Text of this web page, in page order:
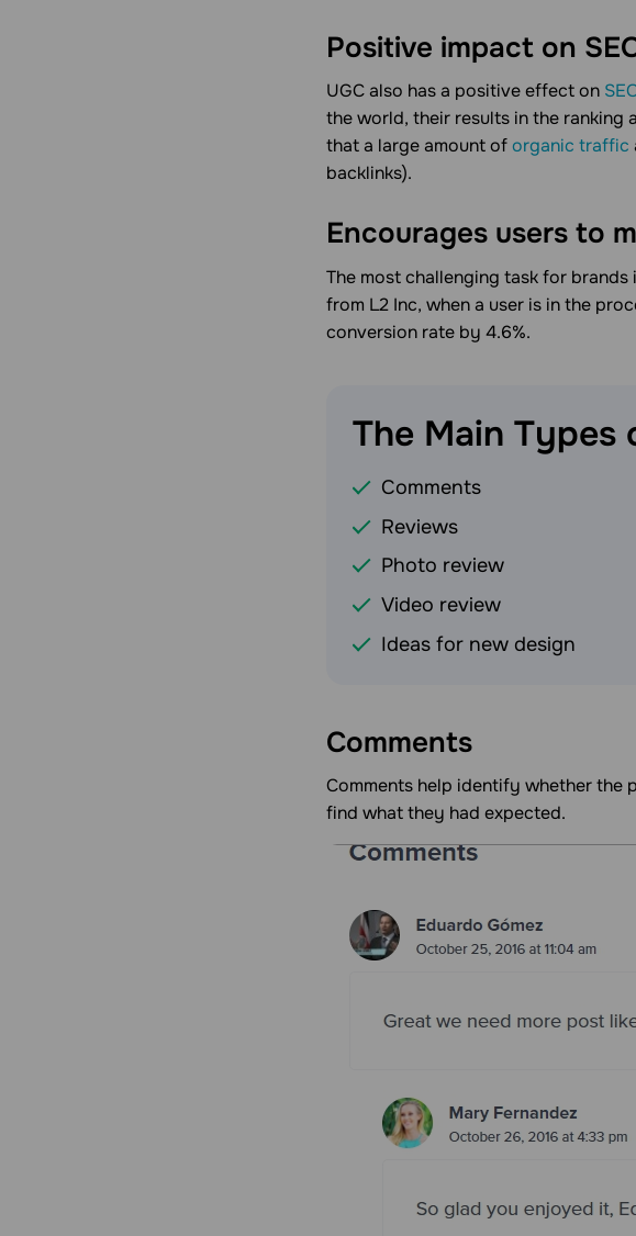
Positive impact on
UGC also has a positive effect on
the world, their results in the ranking
that a large amount oforganic traffic
backlinks).
Encourages users to
The most challenging task for
from L2 Inc, when a user is in the
conversion rate by 4.6%.
The Main Types
Comments
Reviews
Photo review
Video review
Ideas for new design
Comments
Comments help identify whether the
find what they had expected.